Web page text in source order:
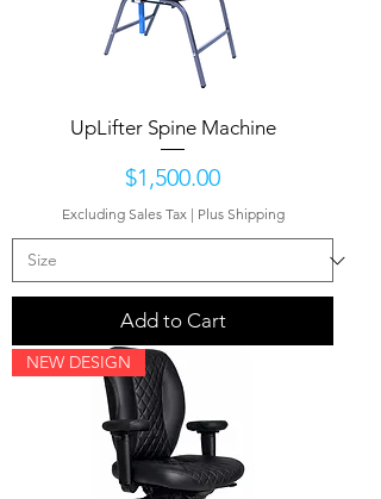
UpLifter Spine Machine
Price
$1,500.00
Excluding Sales Tax| Plus Shipping
Add to Cart
NEW DESIGN